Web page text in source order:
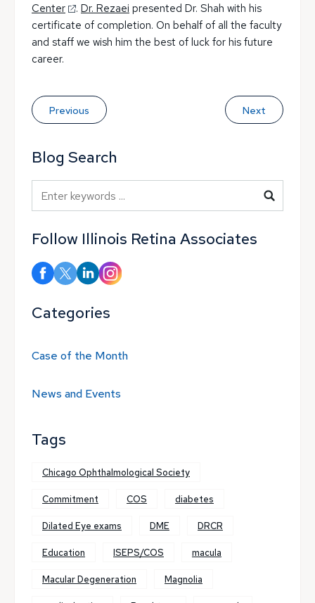
Center
. Dr. Rezaei presented Dr. Shah with his
certificate of completion. On behalf of all the faculty
and staff we wish him the best of luck for his future
career.
Previous Next
Blog Search
Blog Search
Follow Illinois Retina Associates
Categories
Case of the Month
News and Events
Tags
Chicago Ophthalmological Society
Commitment COS diabetes
Dilated Eye exams DME DRCR
Education ISEPS/COS macula
Macular Degeneration Magnolia